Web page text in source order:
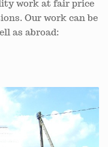
work at fair price
Our work can be
as abroad: